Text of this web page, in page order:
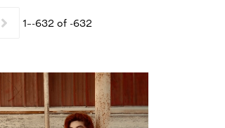
1–-632 of -632